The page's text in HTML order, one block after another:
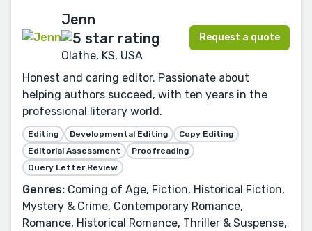
Jenn
Olathe, KS, USA
Request a quote
Honest and caring editor. Passionate about
helping authors succeed, with ten years in the
professional literary world.
Editing Developmental Editing
Copy Editing
Editorial Assessment
Proofreading
Query Letter Review
Genres: Coming of Age, Fiction, Historical Fiction,
Mystery & Crime, Contemporary Romance,
Romance, Historical Romance, Thriller & Suspense,